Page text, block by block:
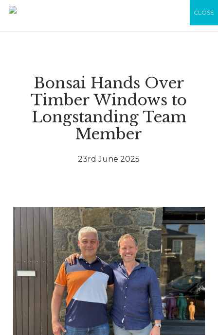
Skip
Bonsai Hands Over
Timber Windows to
Longstanding Team
Member
23rd June 2025
CLOSE